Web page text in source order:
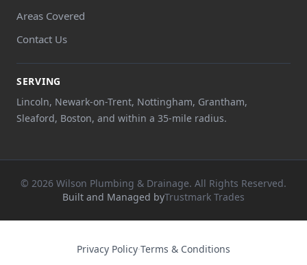
Areas Covered
Contact Us
SERVING
Lincoln, Newark-on-Trent, Nottingham, Grantham,
Sleaford, Boston, and within a 35-mile radius.
© 2026 Wilson Plumbing & Drainage. All Rights Reserved.
Built and Managed byTrustmark Trades
Privacy Policy·Terms & Conditions